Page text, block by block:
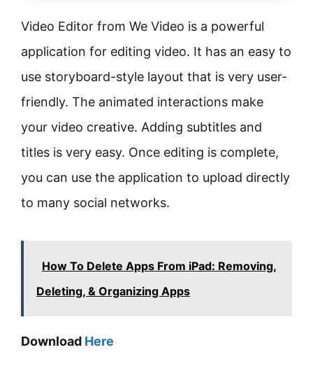
Video Editor from We Video is a powerful
application for editing video. It has an easy to
use storyboard-style layout that is very user-
friendly. The animated interactions make
your video creative. Adding subtitles and
titles is very easy. Once editing is complete,
you can use the application to upload directly
to many social networks.
How To Delete Apps From iPad: Removing,
Deleting, & Organizing Apps
Download Here